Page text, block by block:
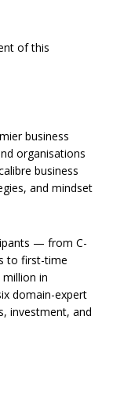
of this
business
organisations
business
and mindset
— from C-
to first-time
in
domain-expert
investment, and